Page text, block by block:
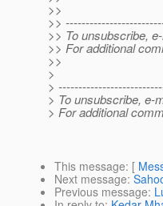
>>
>>
>> To unsubscribe,
>> For additional
>>
>
>
> To unsubscribe, e-
> For additional
This message: [
Next message:
Previous message: